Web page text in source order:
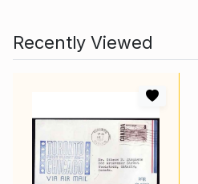
Recently Viewed